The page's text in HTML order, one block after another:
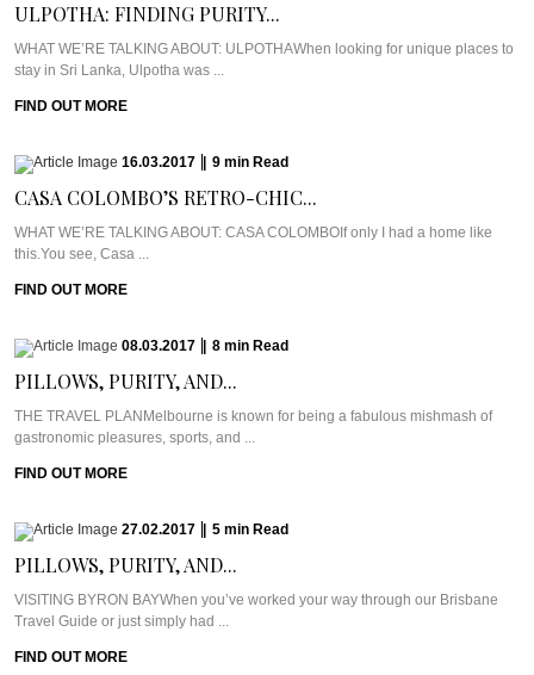
ULPOTHA: FINDING PURITY...
WHAT WE’RE TALKING ABOUT: ULPOTHAWhen looking for unique places to
stay in Sri Lanka, Ulpotha was ...
FIND OUT MORE
16.03.2017 9 min Read
CASA COLOMBO’S RETRO-CHIC...
WHAT WE’RE TALKING ABOUT: CASA COLOMBOIf only I had a home like
this.You see, Casa ...
FIND OUT MORE
08.03.2017 8 min Read
PILLOWS, PURITY, AND...
THE TRAVEL PLANMelbourne is known for being a fabulous mishmash of
gastronomic pleasures, sports, and ...
FIND OUT MORE
27.02.2017 5 min Read
PILLOWS, PURITY, AND...
VISITING BYRON BAYWhen you’ve worked your way through our Brisbane
Travel Guide or just simply had ...
FIND OUT MORE